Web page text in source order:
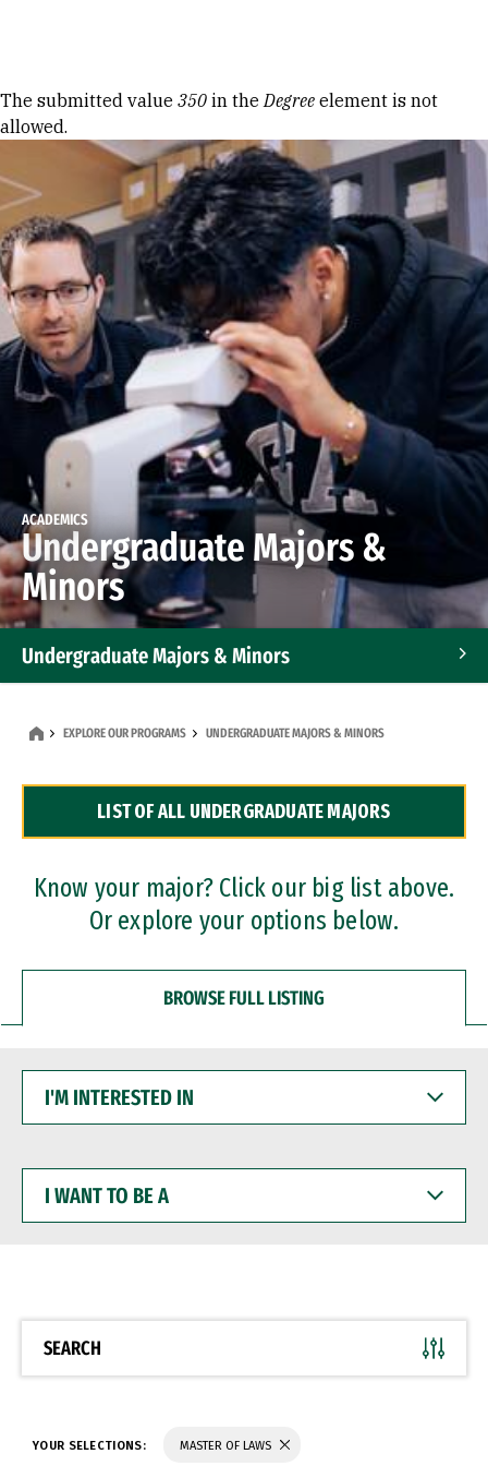
Error message
The submitted value 350 in theDegree element is not
allowed.
ACADEMICS
Undergraduate Majors &
Minors
Undergraduate Majors & Minors
Dual Degree Programs
Professional Certificates
EXPLORE OUR PROGRAMS UNDERGRADUATE MAJORS & MINORS
LIST OF ALL UNDERGRADUATE MAJORS
Know your major? Click our big list above.
Or explore your options below.
BROWSE FULL LISTING
INTERESTED
WANT
BE
SEARCH
YOUR SELECTIONS: MASTER OF LAWS